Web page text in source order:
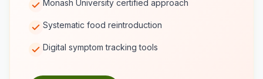
Monash University certified approach
Systematic food reintroduction
Digital symptom tracking tools